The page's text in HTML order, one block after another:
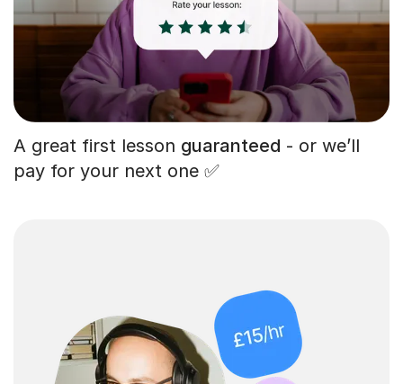
A great first lesson guaranteed - or we’ll
pay for your next one ✅